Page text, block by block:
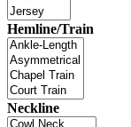
Hemline/Train
Neckline